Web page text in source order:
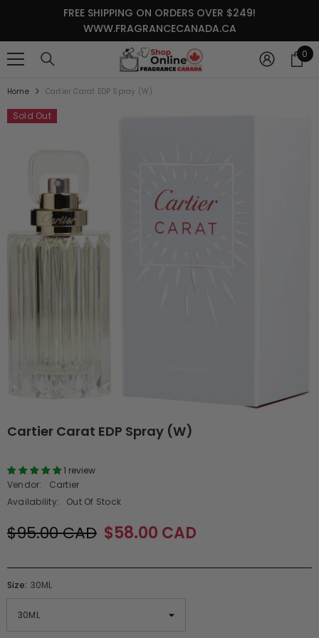
SKIP TO CONTENTFREE SHIPPING ON ORDERS OVER $249!
WWW.FRAGRANCECANADA.CA
0 0
Home Cartier Carat EDP Spray (W)
Sold Out
Cartier Carat EDP Spray (W)
1 review
Vendor:
Cartier
Availability:
Out Of Stock
$95.00 CAD $58.00 CAD
Size: 30ML